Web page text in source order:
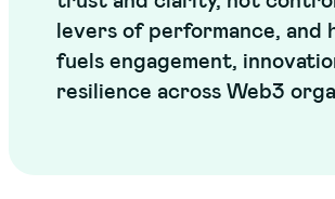
levers of performance, and
fuels engagement,
resilience across Web3